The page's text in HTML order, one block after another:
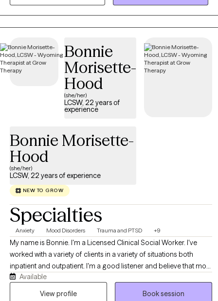
aging adults, and veterans. I also provide Resilience and
Success Coaching to individuals, executives, healthcare
professionals, attorneys, and professional athletes.
Bonnie
Morisette-
Hood
(she/her)
LCSW, 22 years of
experience
Bonnie Morisette-
Hood
(she/her)
LCSW, 22 years of experience
NEW TO GROW
Specialties
Anxiety Mood Disorders Trauma and PTSD +9
My name is Bonnie. I'm a Licensed Clinical Social Worker. I've
worked with a variety of clients in a variety of situations both
inpatient and outpatient. I'm a good listener and believe that most
people know themselves better than anyone else. My job is to
allow clients to explore all of their options in a safe, comfortable
Available
View profile
Book session